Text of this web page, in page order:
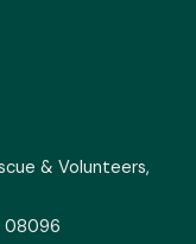
& Volunteers,
08096